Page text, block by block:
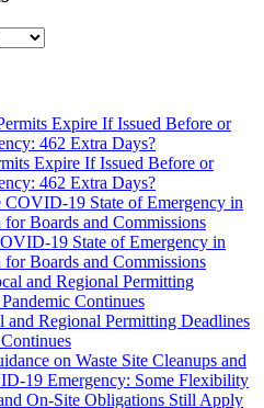
Expire If Issued Before or
462 Extra Days?
19 State of Emergency in
Boards and Commissions
and Regional Permitting Deadlines